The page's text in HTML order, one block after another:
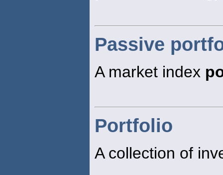
Passive
A market index
Portfolio
A collection of